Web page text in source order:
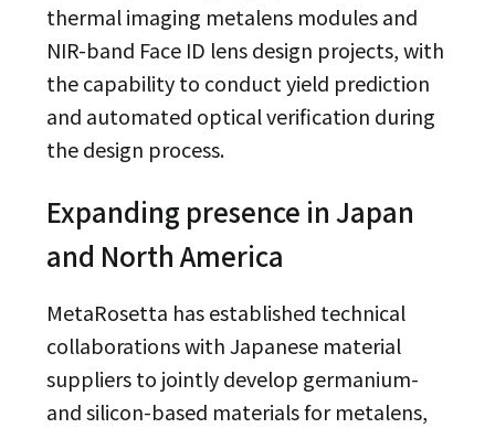
thermal imaging metalens modules and
NIR-band Face ID lens design projects, with
the capability to conduct yield prediction
and automated optical verification during
the design process.
Expanding presence in Japan
and North America
MetaRosetta has established technical
collaborations with Japanese material
suppliers to jointly develop germanium-
and silicon-based materials for metalens,